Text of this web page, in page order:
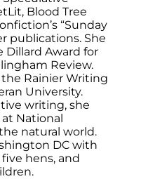
Blood Tree
“Sunday
publications. She
Dillard Award for
Review.
Rainier Writing
University.
writing, she
National
natural world.
DC with
hens, and